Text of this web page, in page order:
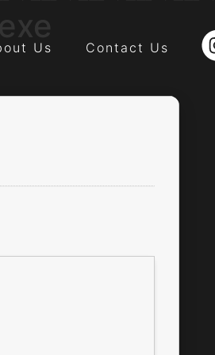
Us Contact Us